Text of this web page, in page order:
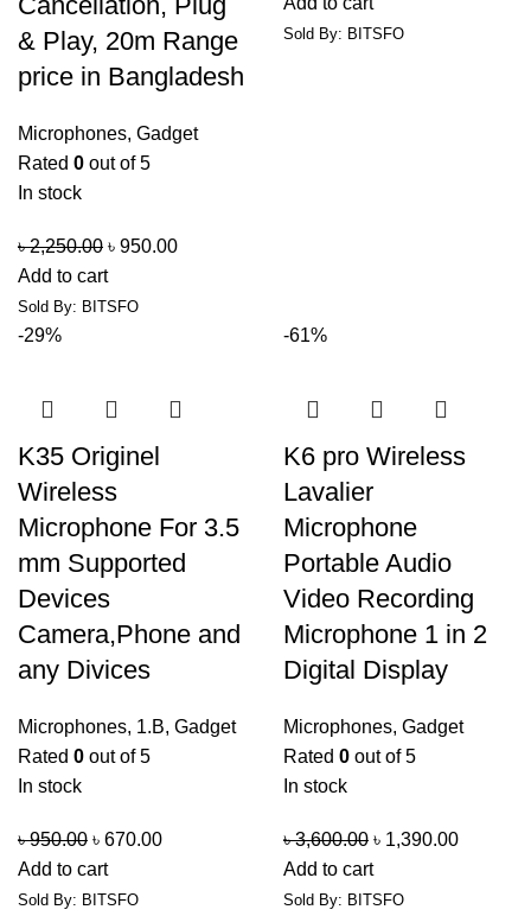
& Play, 20m Range
price in Bangladesh
Microphones, Gadget
Rated 0 out of 5
In stock
৳2,250.00 ৳ 950.00
Add to cart
Sold By: BITSFO
Sold By: BITSFO
-29%
K35 Originel
Wireless
Microphone For 3.5
mm Supported
Devices
Camera,Phone and
any Divices
Microphones, 1.B, Gadget
Rated 0 out of 5
In stock
৳950.00 ৳ 670.00
Add to cart
Sold By: BITSFO
-61%
K6 pro Wireless
Lavalier
Microphone
Portable Audio
Video Recording
Microphone 1 in 2
Digital Display
Microphones, Gadget
Rated 0 out of 5
In stock
৳3,600.00 ৳ 1,390.00
Add to cart
Sold By: BITSFO